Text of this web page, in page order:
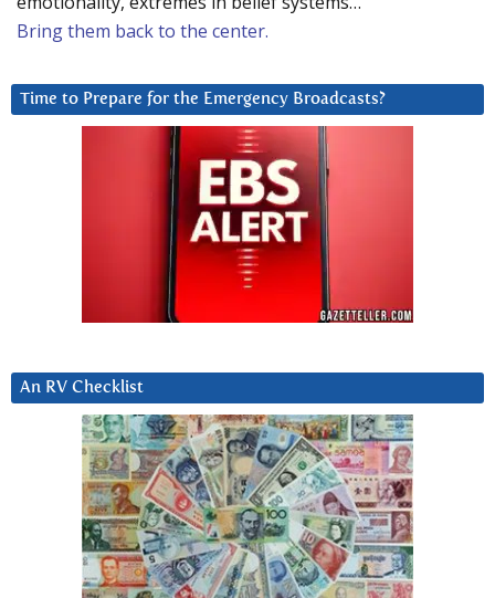
Bring them back to the center.
Time to Prepare for the Emergency Broadcasts?
An RV Checklist